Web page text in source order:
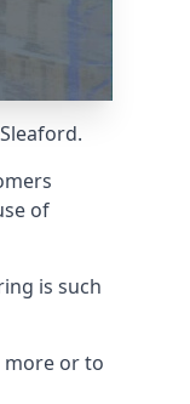
of
is such
more or to